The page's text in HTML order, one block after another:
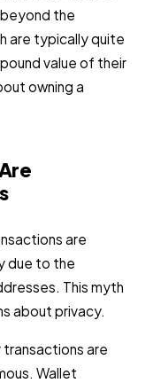
beyond the
are typically quite
value of their
owning a
are
due to the
This myth
about privacy.
are
Wallet